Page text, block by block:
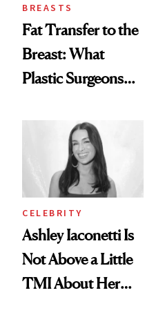
BREASTS
Fat Transfer to the
Breast: What
Plastic Surgeons
CELEBRITY
Ashley Iaconetti Is
Not Above a Little
TMI About Her